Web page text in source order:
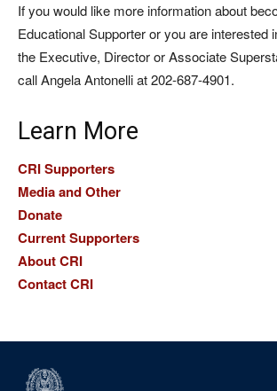
If you would like more information about
Educational Supporter or you are interested
the Executive, Director or Associate
call Angela Antonelli at 202-687-4901.
Learn More
CRI Supporters
Media and Other
Donate
Current Supporters
About CRI
Contact CRI